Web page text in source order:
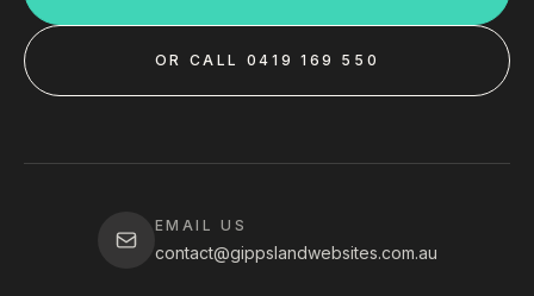
OR CALL 0419 169 550
EMAIL US
contact@gippslandwebsites.com.au